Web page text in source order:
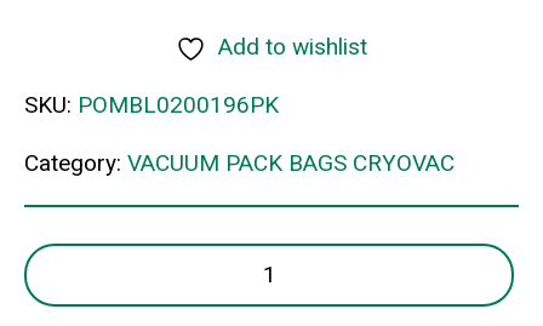
Add to wishlist
SKU: POMBL0200196PK
Category: VACUUM PACK BAGS CRYOVAC
245x300mm
70um